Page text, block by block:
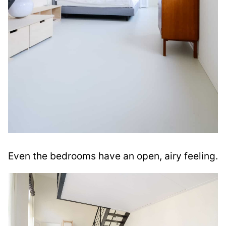
Even the bedrooms have an open, airy feeling.